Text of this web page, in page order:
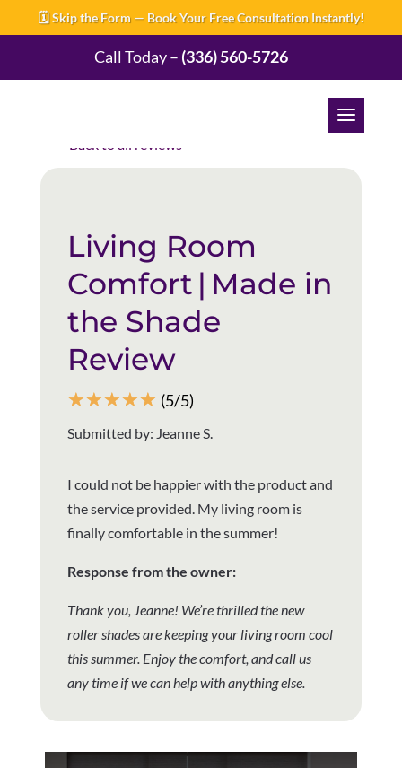
🗓️ Skip the Form — Book Your Free Consultation Instantly!
Call Today – (336) 560-5726
Living Room
Comfort | Made in
the Shade
Review
☆☆☆☆☆ (5/5)
Submitted by: Jeanne S.
I could not be happier with the product and
the service provided. My living room is
finally comfortable in the summer!
Response from the owner:
Thank you, Jeanne! We’re thrilled the new
roller shades are keeping your living room cool
this summer. Enjoy the comfort, and call us
any time if we can help with anything else.